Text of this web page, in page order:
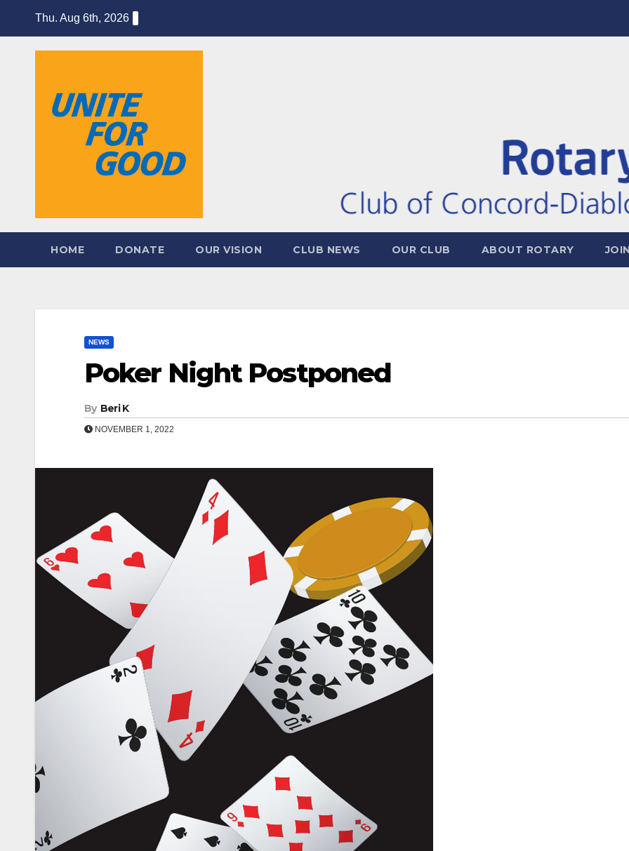
content
Thu. Aug 6th, 2026
HOME DONATE OUR VISION CLUB NEWS OUR CLUB ABOUT ROTARY
NEWS
Poker Night Postponed
By Beri K
NOVEMBER 1, 2022